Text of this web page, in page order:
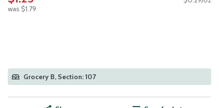
was $1.79
Grocery B, Section: 107